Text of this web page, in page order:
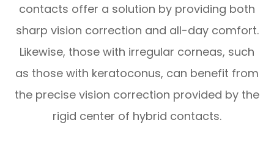
contacts offer a solution by providing both
sharp vision correction and all-day comfort.
Likewise, those with irregular corneas, such
as those with keratoconus, can benefit from
the precise vision correction provided by the
rigid center of hybrid contacts.